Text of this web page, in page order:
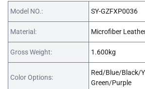
Model NO.: SY-GZFXP0036
Material: Microfiber
Gross Weight: 1.600kg
Color Options:
Red/Blue/Black/
Green/Purple